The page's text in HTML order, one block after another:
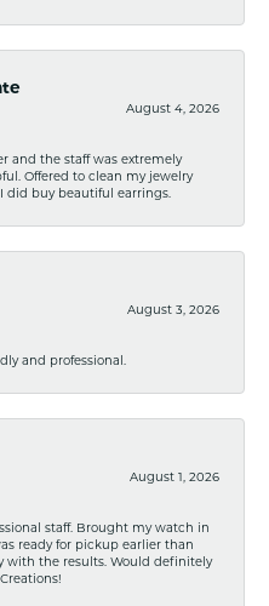
August 4, 2026
and the staff was extremely
Offered to clean my jewelry
did buy beautiful earrings.
August 3, 2026
and professional.
August 1, 2026
staff. Brought my watch in
ready for pickup earlier than
with the results. Would definitely